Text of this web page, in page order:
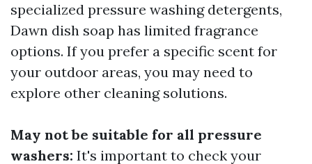
specialized pressure washing detergents,
Dawn dish soap has limited fragrance
options. If you prefer a specific scent for
your outdoor areas, you may need to
explore other cleaning solutions.
May not be suitable for all pressure
washers: It's important to check your